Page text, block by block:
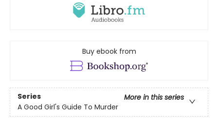
Buy ebook from
Series
More in this series
A Good Girl's Guide To Murder